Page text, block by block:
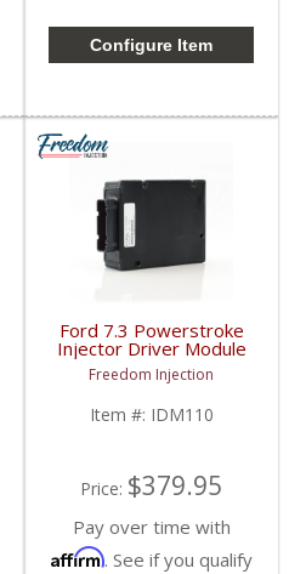
Configure Item
Ford 7.3 Powerstroke
Injector Driver Module
IDM | IDM110 |
1994.5-1998 Ford
Powerstroke 7.3L
Freedom Injection
Item #: IDM110
Price: $379.95
Pay over time with
Affirm. See if you qualify